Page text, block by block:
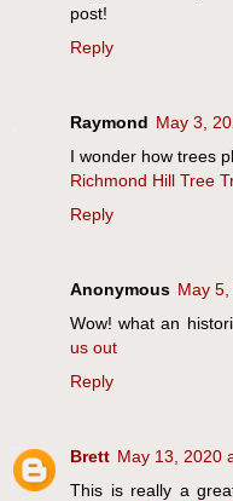
post!
Reply
Raymond May 3,
I wonder how trees
Richmond Hill Tree
Reply
Anonymous May
Wow! what an
us out
Reply
Brett May 13, 2020
This is really a